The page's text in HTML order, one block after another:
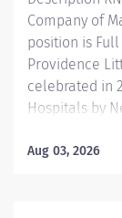
Company of
position is
Providence
celebrated in
Hospitals by
also proud to
Aug 03, 2026